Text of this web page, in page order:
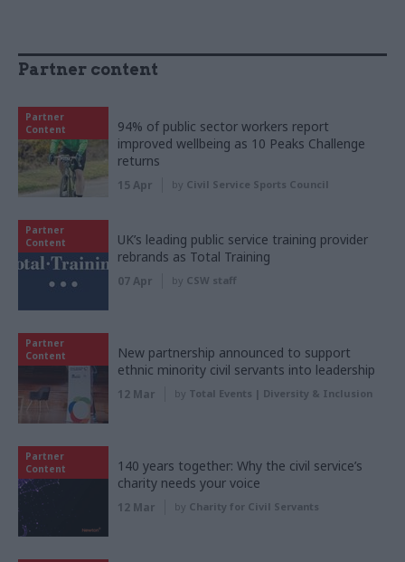
Partner content
Partner
Content
94% of public sector workers report
improved wellbeing as 10 Peaks Challenge
returns
15 Apr by Civil Service Sports Council
Partner
Content
UK’s leading public service training provider
rebrands as Total Training
07 Apr by CSW staff
Partner
Content
New partnership announced to support
ethnic minority civil servants into leadership
12 Mar by Total Events | Diversity & Inclusion
Partner
Content
140 years together: Why the civil service’s
charity needs your voice
12 Mar by Charity for Civil Servants